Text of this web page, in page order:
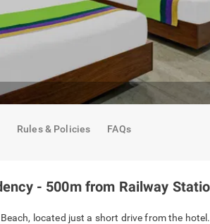
Rules & Policies FAQs
- 500m from Railway
located just a short drive from the hotel.